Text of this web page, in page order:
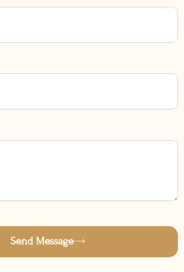
Send Message